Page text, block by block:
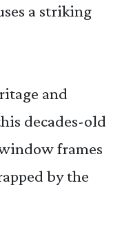
a striking
and
decades-old
frames
by the